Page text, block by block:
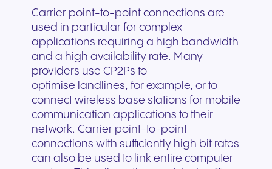
Carrier point-to-point connections are
used in particular for complex
applications requiring a high bandwidth
and a high availability rate. Many
providers use CP2Ps to
optimise landlines, for example, or to
connect wireless base stations for mobile
communication applications to their
network. Carrier point-to-point
connections with sufficiently high bit rates
can also be used to link entire computer